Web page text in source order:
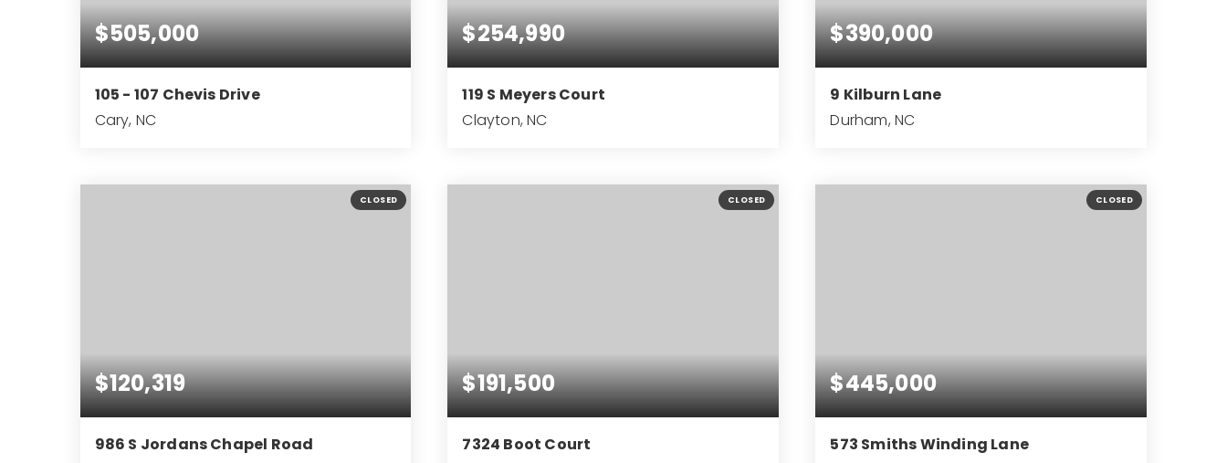
$505,000
105 - 107 Chevis Drive
Cary, NC
BEDS BATHS SQFT
$254,990
119 S Meyers Court
Clayton, NC
BEDS BATHS SQFT
$390,000
9 Kilburn Lane
Durham, NC
BEDS BATHS SQFT
CLOSED
$120,319
986 S Jordans Chapel Road
CLOSED
$191,500
7324 Boot Court
CLOSED
$445,000
573 Smiths Winding Lane